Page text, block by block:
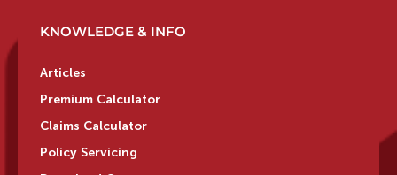
KNOWLEDGE & INFO
Articles
Premium Calculator
Claims Calculator
Policy Servicing